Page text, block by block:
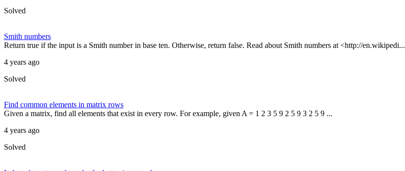
Solved
Smith numbers
Return true if the input is a Smith number in base ten. Otherwise, return false. Read about Smith numbers at <http://en.wikipedi...
4 years ago
Solved
Find common elements in matrix rows
Given a matrix, find all elements that exist in every row. For example, given A = 1 2 3 5 9 2 5 9 3 2 5 9 ...
4 years ago
Solved